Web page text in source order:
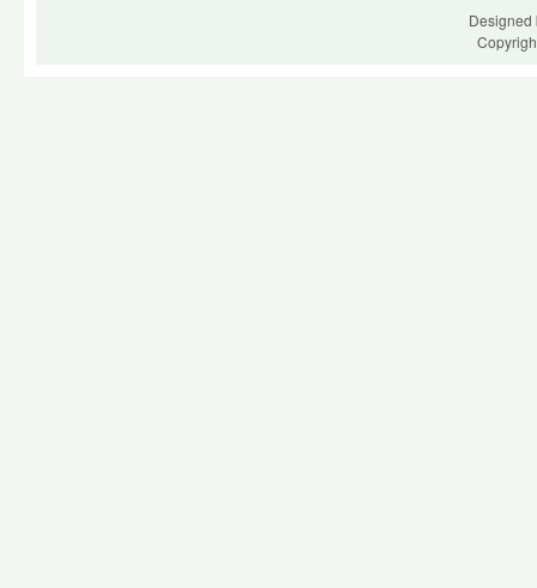
Designed